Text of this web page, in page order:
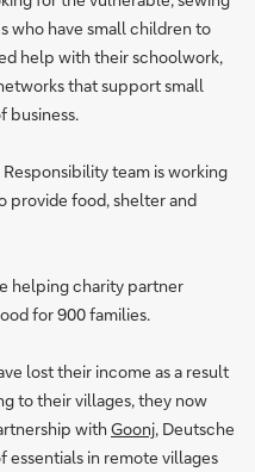
who have small children to
help with their schoolwork,
that support small
business.
Responsibility team is working
provide food, shelter and
helping charity partner
for 900 families.
lost their income as a result
to their villages, they now
withGoonj, Deutsche
essentials in remote villages